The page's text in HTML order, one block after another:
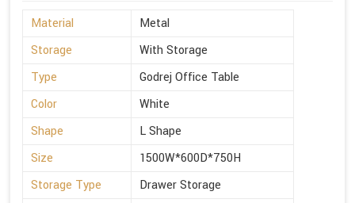
Material
Metal
Storage
With Storage
Type
Godrej Office Table
Color
White
Shape
L Shape
Size
1500W*600D*750H
Storage Type
Drawer Storage